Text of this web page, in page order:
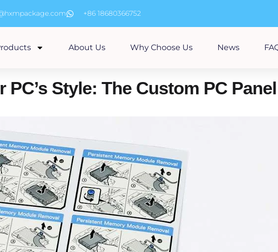
+86 18680366752
About Us Why Choose Us News
PC’s Style: The Custom PC